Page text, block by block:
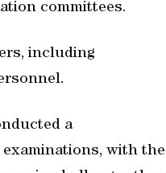
committees.
including
a
with the